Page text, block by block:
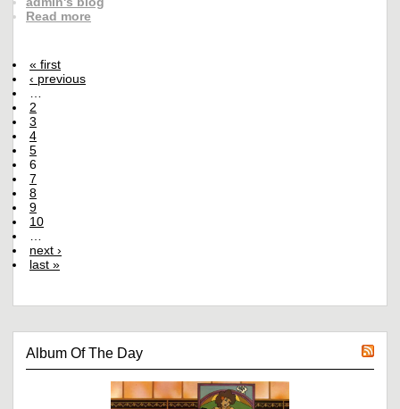
Read more
« first
‹ previous
2
3
4
5
6
7
8
9
10
next ›
last »
Album Of The Day